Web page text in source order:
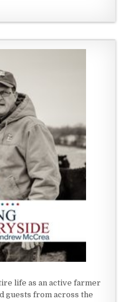
life as an active farmer
guests from across the